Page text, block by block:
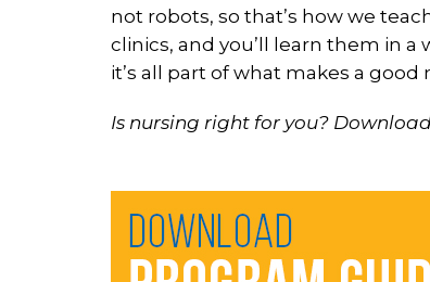
not robots, so that’s how we
clinics, and you’ll learn them in
it’s all part of what makes a good
Is nursing right for you?